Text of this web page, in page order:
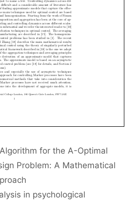
for the A-Optimal
Problem: A Mathematical
in psychological